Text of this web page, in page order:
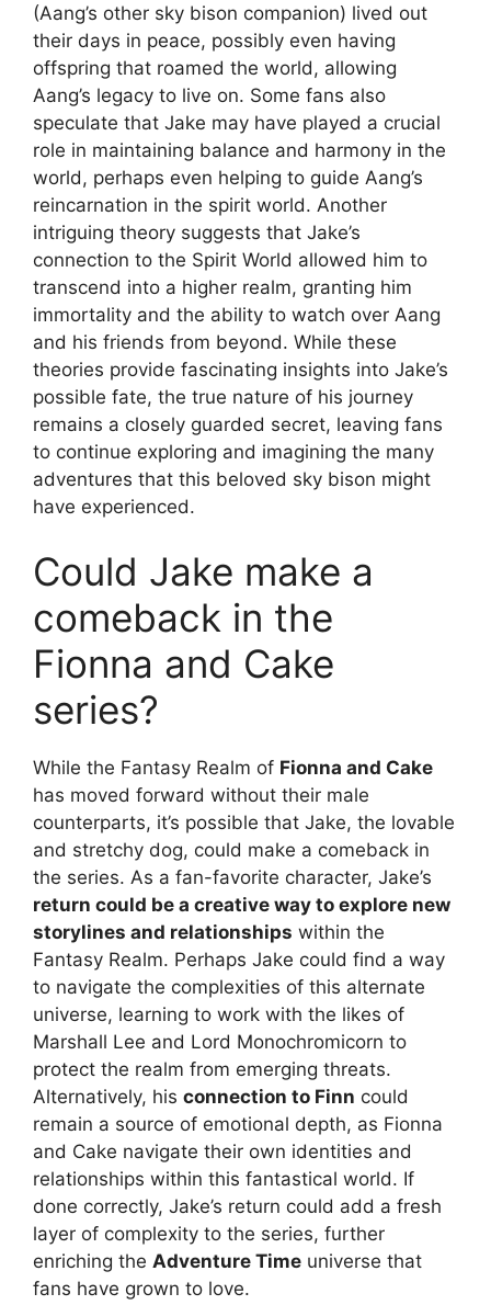
(Aang’s other sky bison companion) lived out
their days in peace, possibly even having
offspring that roamed the world, allowing
Aang’s legacy to live on. Some fans also
speculate that Jake may have played a crucial
role in maintaining balance and harmony in the
world, perhaps even helping to guide Aang’s
reincarnation in the spirit world. Another
intriguing theory suggests that Jake’s
connection to the Spirit World allowed him to
transcend into a higher realm, granting him
immortality and the ability to watch over Aang
and his friends from beyond. While these
theories provide fascinating insights into Jake’s
possible fate, the true nature of his journey
remains a closely guarded secret, leaving fans
to continue exploring and imagining the many
adventures that this beloved sky bison might
have experienced.
Could Jake make a
comeback in the
Fionna and Cake
series?
While the Fantasy Realm of Fionna and Cake
has moved forward without their male
counterparts, it’s possible that Jake, the lovable
and stretchy dog, could make a comeback in
the series. As a fan-favorite character, Jake’s
return could be a creative way to explore new
storylines and relationships within the
Fantasy Realm. Perhaps Jake could find a way
to navigate the complexities of this alternate
universe, learning to work with the likes of
Marshall Lee and Lord Monochromicorn to
protect the realm from emerging threats.
Alternatively, his connection to Finn could
remain a source of emotional depth, as Fionna
and Cake navigate their own identities and
relationships within this fantastical world. If
done correctly, Jake’s return could add a fresh
layer of complexity to the series, further
enriching the Adventure Time universe that
fans have grown to love.